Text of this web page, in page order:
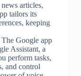
articles,
tailors its
keeping
The Google app
Assistant, a
perform tasks,
and control